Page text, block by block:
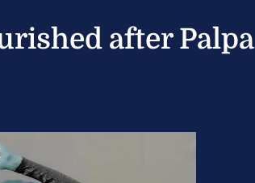
after Palpa